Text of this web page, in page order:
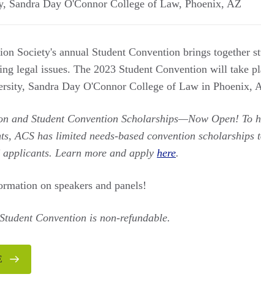
Sandra Day O'Connor College of Law, Phoenix, AZ
Society's annual Student Convention brings together
legal issues. The 2023 Student Convention will take
Sandra Day O'Connor College of Law in Phoenix,
and Student Convention Scholarships—Now Open! To
ACS has limited needs-based convention scholarships
Learn more and apply here.
on speakers and panels!
Convention is non-refundable.